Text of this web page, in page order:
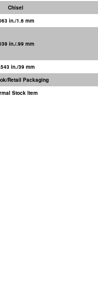
Chisel
in./1.6 mm
in./.99 mm
in./39 mm
Retail Packaging
Stock Item